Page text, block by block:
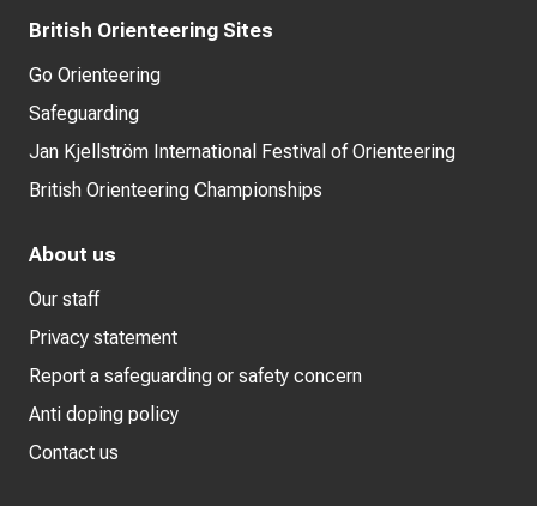
British Orienteering Sites
Go Orienteering
Safeguarding
Jan Kjellström International Festival of Orienteering
British Orienteering Championships
About us
Our staff
Privacy statement
Report a safeguarding or safety concern
Anti doping policy
Contact us